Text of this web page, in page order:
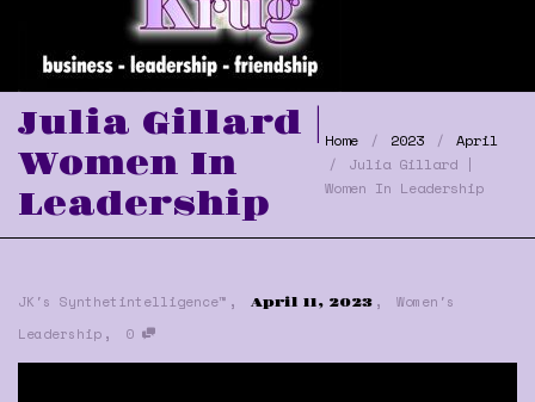
Julia Gillard |
Women In
Leadership
Home 2023
April
Julia Gillard |
Women In Leadership
JK's Synthetintelligence™ , April 11, 2023 ,
Women's
Leadership , 0